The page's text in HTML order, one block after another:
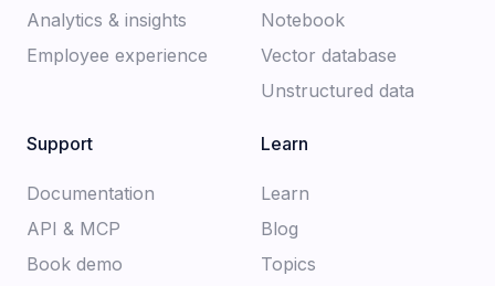
Analytics & insights
Employee experience
Notebook
Vector database
Unstructured data
Support
Documentation​
API & MCP
Book demo
Learn
Learn
Blog
Topics